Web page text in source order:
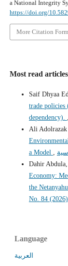
a National Integrity
https://doi.org/
More Citation
Most read
Saif Dhyaa
trade policies
dependency). ,
Ali Adolrazak
a Model ,
Dahir
Economy:
the
No. 84
Language
العربية